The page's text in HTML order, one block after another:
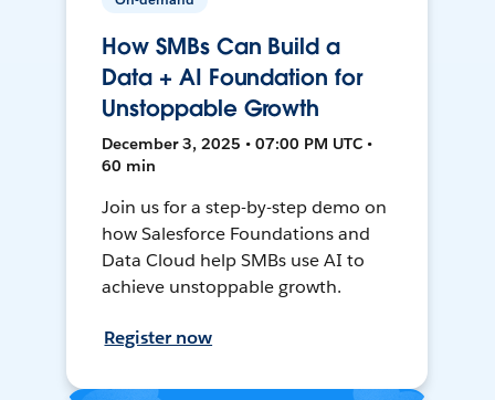
How SMBs Can Build a
Data + AI Foundation for
Unstoppable Growth
December 3, 2025 • 07:00 PM UTC •
60 min
Join us for a step-by-step demo on
how Salesforce Foundations and
Data Cloud help SMBs use AI to
achieve unstoppable growth.
Register now